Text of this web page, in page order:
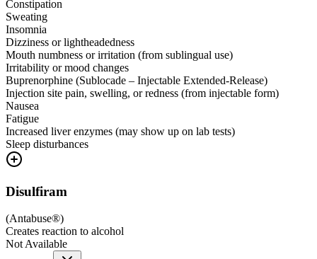
Constipation
Sweating
Insomnia
Dizziness or lightheadedness
Mouth numbness or irritation (from sublingual use)
Irritability or mood changes
Buprenorphine (Sublocade – Injectable Extended-Release)
Injection site pain, swelling, or redness (from injectable form)
Nausea
Fatigue
Increased liver enzymes (may show up on lab tests)
Sleep disturbances
Disulfiram
(Antabuse®)
Creates reaction to alcohol
Not Available